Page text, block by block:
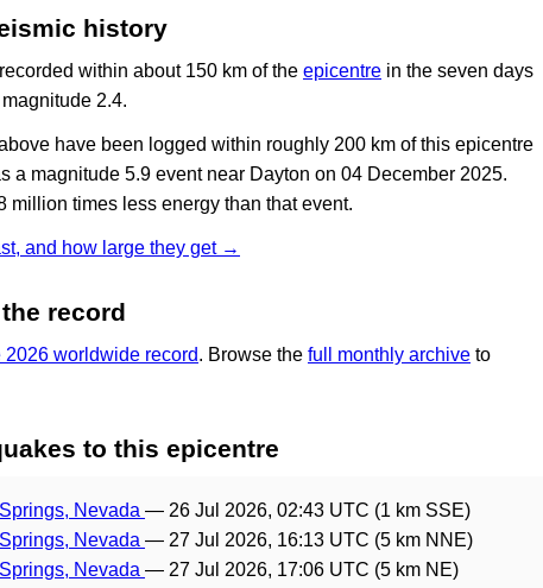
history
within about 150 km of the epicentre in the seven days
2.4.
have been logged within roughly 200 km of this epicentre
a magnitude 5.9 event near Dayton on 04 December 2025.
million times less energy than that event.
and how large they get →
record
2026 worldwide record. Browse the full monthly archive to
to this epicentre
Nevada — 26 Jul 2026, 02:43 UTC (1 km SSE)
Nevada — 27 Jul 2026, 16:13 UTC (5 km NNE)
Nevada — 27 Jul 2026, 17:06 UTC (5 km NE)